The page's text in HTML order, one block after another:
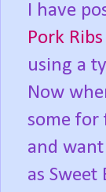
I have
Pork Ribs
using a
Now
some for
and
as Sweet